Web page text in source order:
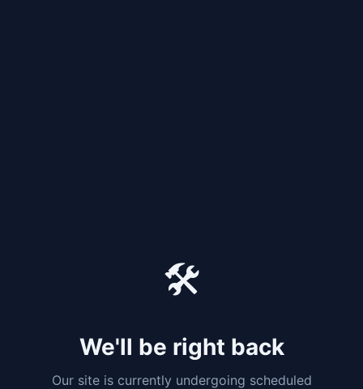
🛠️
We'll be right back
Our site is currently undergoing scheduled